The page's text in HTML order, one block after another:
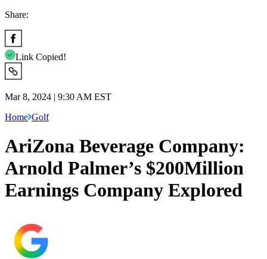
Share:
Link Copied!
Mar 8, 2024 | 9:30 AM EST
Home Golf
AriZona Beverage Company:
Arnold Palmer’s $200Million
Earnings Company Explored